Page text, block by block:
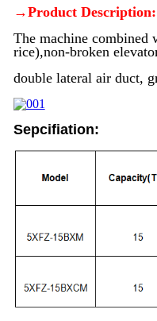
→Product Description:
The machine combined
rice),non-broken
double lateral air duct,
Sepcifiation: